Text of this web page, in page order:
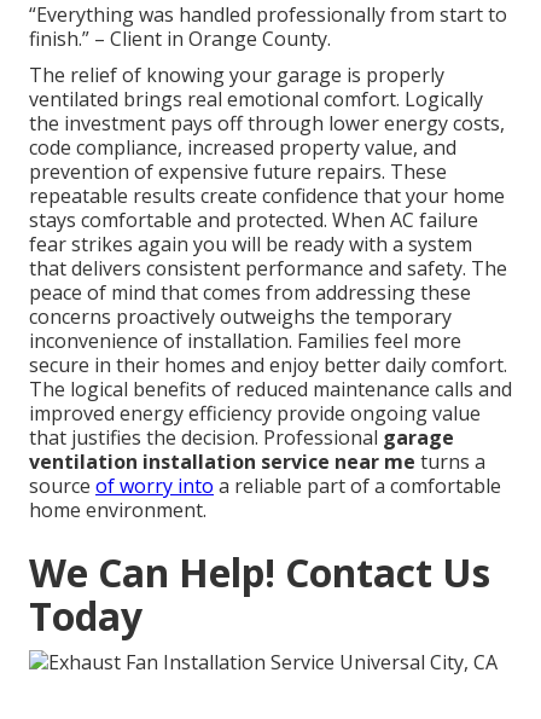
“Everything was handled professionally from start to
finish.” – Client in Orange County.
The relief of knowing your garage is properly
ventilated brings real emotional comfort. Logically
the investment pays off through lower energy costs,
code compliance, increased property value, and
prevention of expensive future repairs. These
repeatable results create confidence that your home
stays comfortable and protected. When AC failure
fear strikes again you will be ready with a system
that delivers consistent performance and safety. The
peace of mind that comes from addressing these
concerns proactively outweighs the temporary
inconvenience of installation. Families feel more
secure in their homes and enjoy better daily comfort.
The logical benefits of reduced maintenance calls and
improved energy efficiency provide ongoing value
that justifies the decision. Professional garage
ventilation installation service near me turns a
source of worry into a reliable part of a comfortable
home environment.
We Can Help! Contact Us
Today